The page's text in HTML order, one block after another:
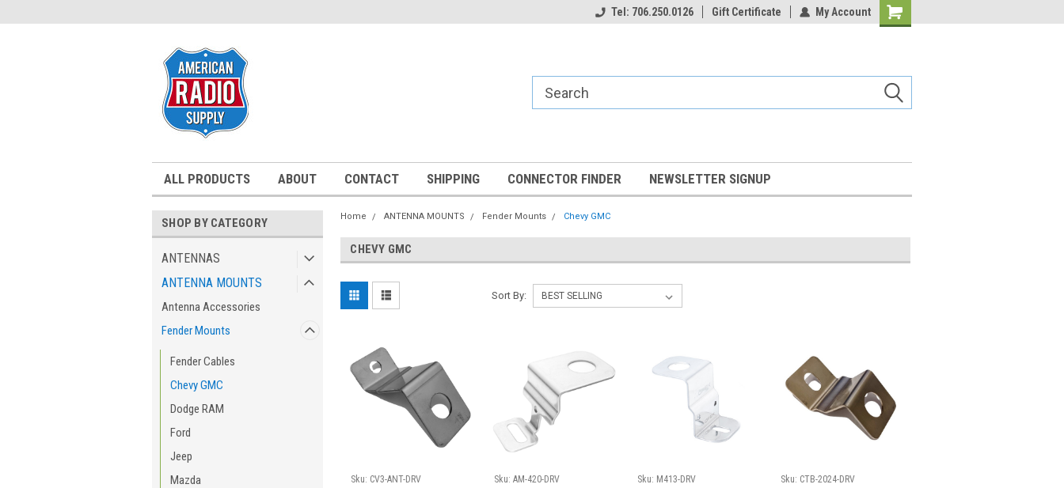
Tel: 706.250.0126 Gift Certificate My Account
Shopping
ALL PRODUCTS ABOUT CONTACT SHIPPING CONNECTOR FINDER NEWSLETTER SIGNUP
SHOP BY CATEGORY
ANTENNAS
ANTENNA MOUNTS
Antenna Accessories
Fender Mounts
Fender Cables
Chevy GMC
Dodge RAM
Ford
Jeep
Mazda
Home ANTENNA MOUNTS Fender Mounts Chevy GMC
CHEVY GMC
Sort By:
Sku: CV3-ANT-DRV Sku: AM-420-DRV Sku: M413-DRV Sku: CTB-2024-DRV